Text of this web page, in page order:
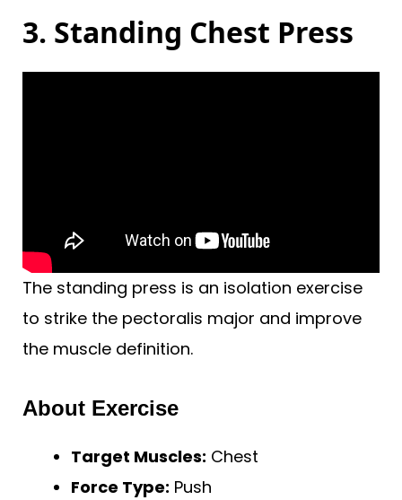
3. Standing Chest Press
The standing press is an isolation exercise
to strike the pectoralis major and improve
the muscle definition.
About Exercise
Target Muscles: Chest
Force Type: Push